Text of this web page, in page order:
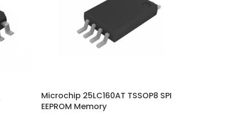
Microchip 25LC160AT TSSOP8 SPI
EEPROM Memory